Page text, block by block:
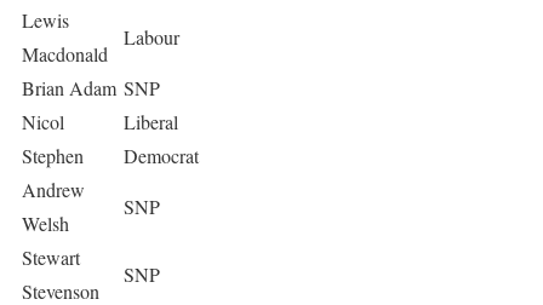
Lewis
Macdonald
Labour
Brian Adam SNP
Nicol
Stephen
Liberal
Democrat
Andrew
Welsh
SNP
Stewart
Stevenson
SNP